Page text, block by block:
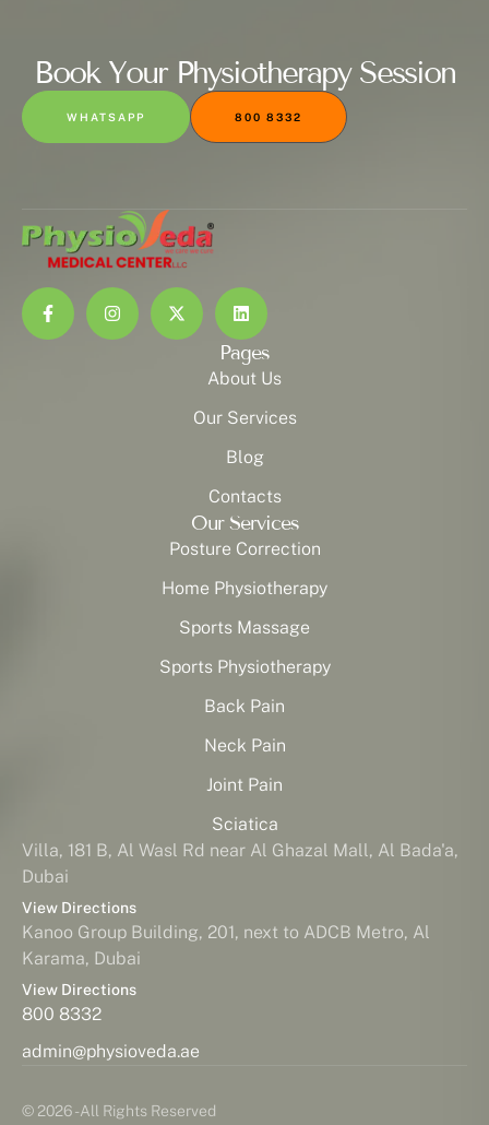
Book Your Physiotherapy Session
WHATSAPP 800 8332
Pages
About Us
Our Services
Blog
Contacts
Our Services
Posture Correction
Home Physiotherapy
Sports Massage
Sports Physiotherapy
Back Pain
Neck Pain
Joint Pain
Sciatica
Villa, 181 B, Al Wasl Rd near Al Ghazal Mall, Al Bada'a,
Dubai
View Directions
Kanoo Group Building, 201, next to ADCB Metro, Al
Karama, Dubai
View Directions
800 8332
admin@physioveda.ae
© 2026 - All Rights Reserved